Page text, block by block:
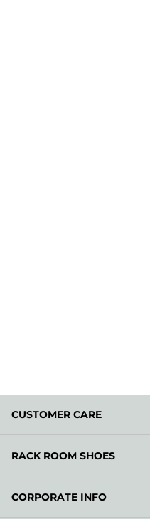
CUSTOMER CARE
RACK ROOM SHOES
CORPORATE INFO